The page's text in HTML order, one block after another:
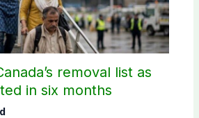
removal list as
in six months